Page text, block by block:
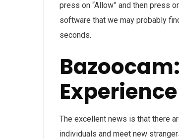
press on “Allow” and then press
software that we may probably
seconds.
Experience
The excellent news is that there
individuals and meet new